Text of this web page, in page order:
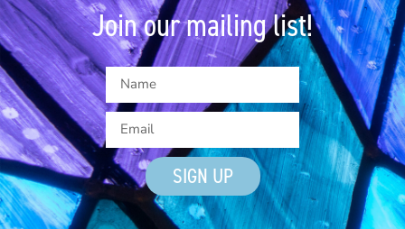
Join our mailing list!
SIGN UP